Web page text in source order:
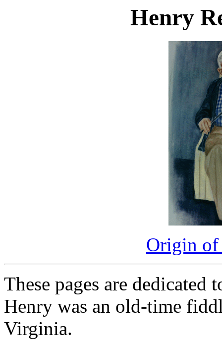
Henry
Origin of
These pages are dedicated
Henry was an old-time
Virginia.